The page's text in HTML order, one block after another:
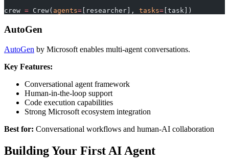
crew = Crew( agents= [researcher], tasks= [task])
AutoGen
AutoGen by Microsoft enables multi-agent conversations.
Key Features:
Conversational agent framework
Human-in-the-loop support
Code execution capabilities
Strong Microsoft ecosystem integration
Best for: Conversational workflows and human-AI collaboration
Building Your First AI Agent